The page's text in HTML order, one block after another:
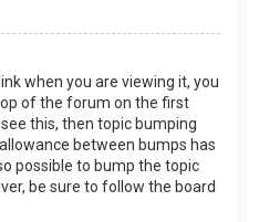
when you are viewing it, you
of the forum on the first
this, then topic bumping
between bumps has
possible to bump the topic
be sure to follow the board